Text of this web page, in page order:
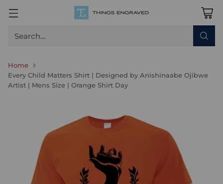
Search…
Home
Every Child Matters Shirt | Designed by Anishinaabe Ojibwe
Artist | Mens Size | Orange Shirt Day